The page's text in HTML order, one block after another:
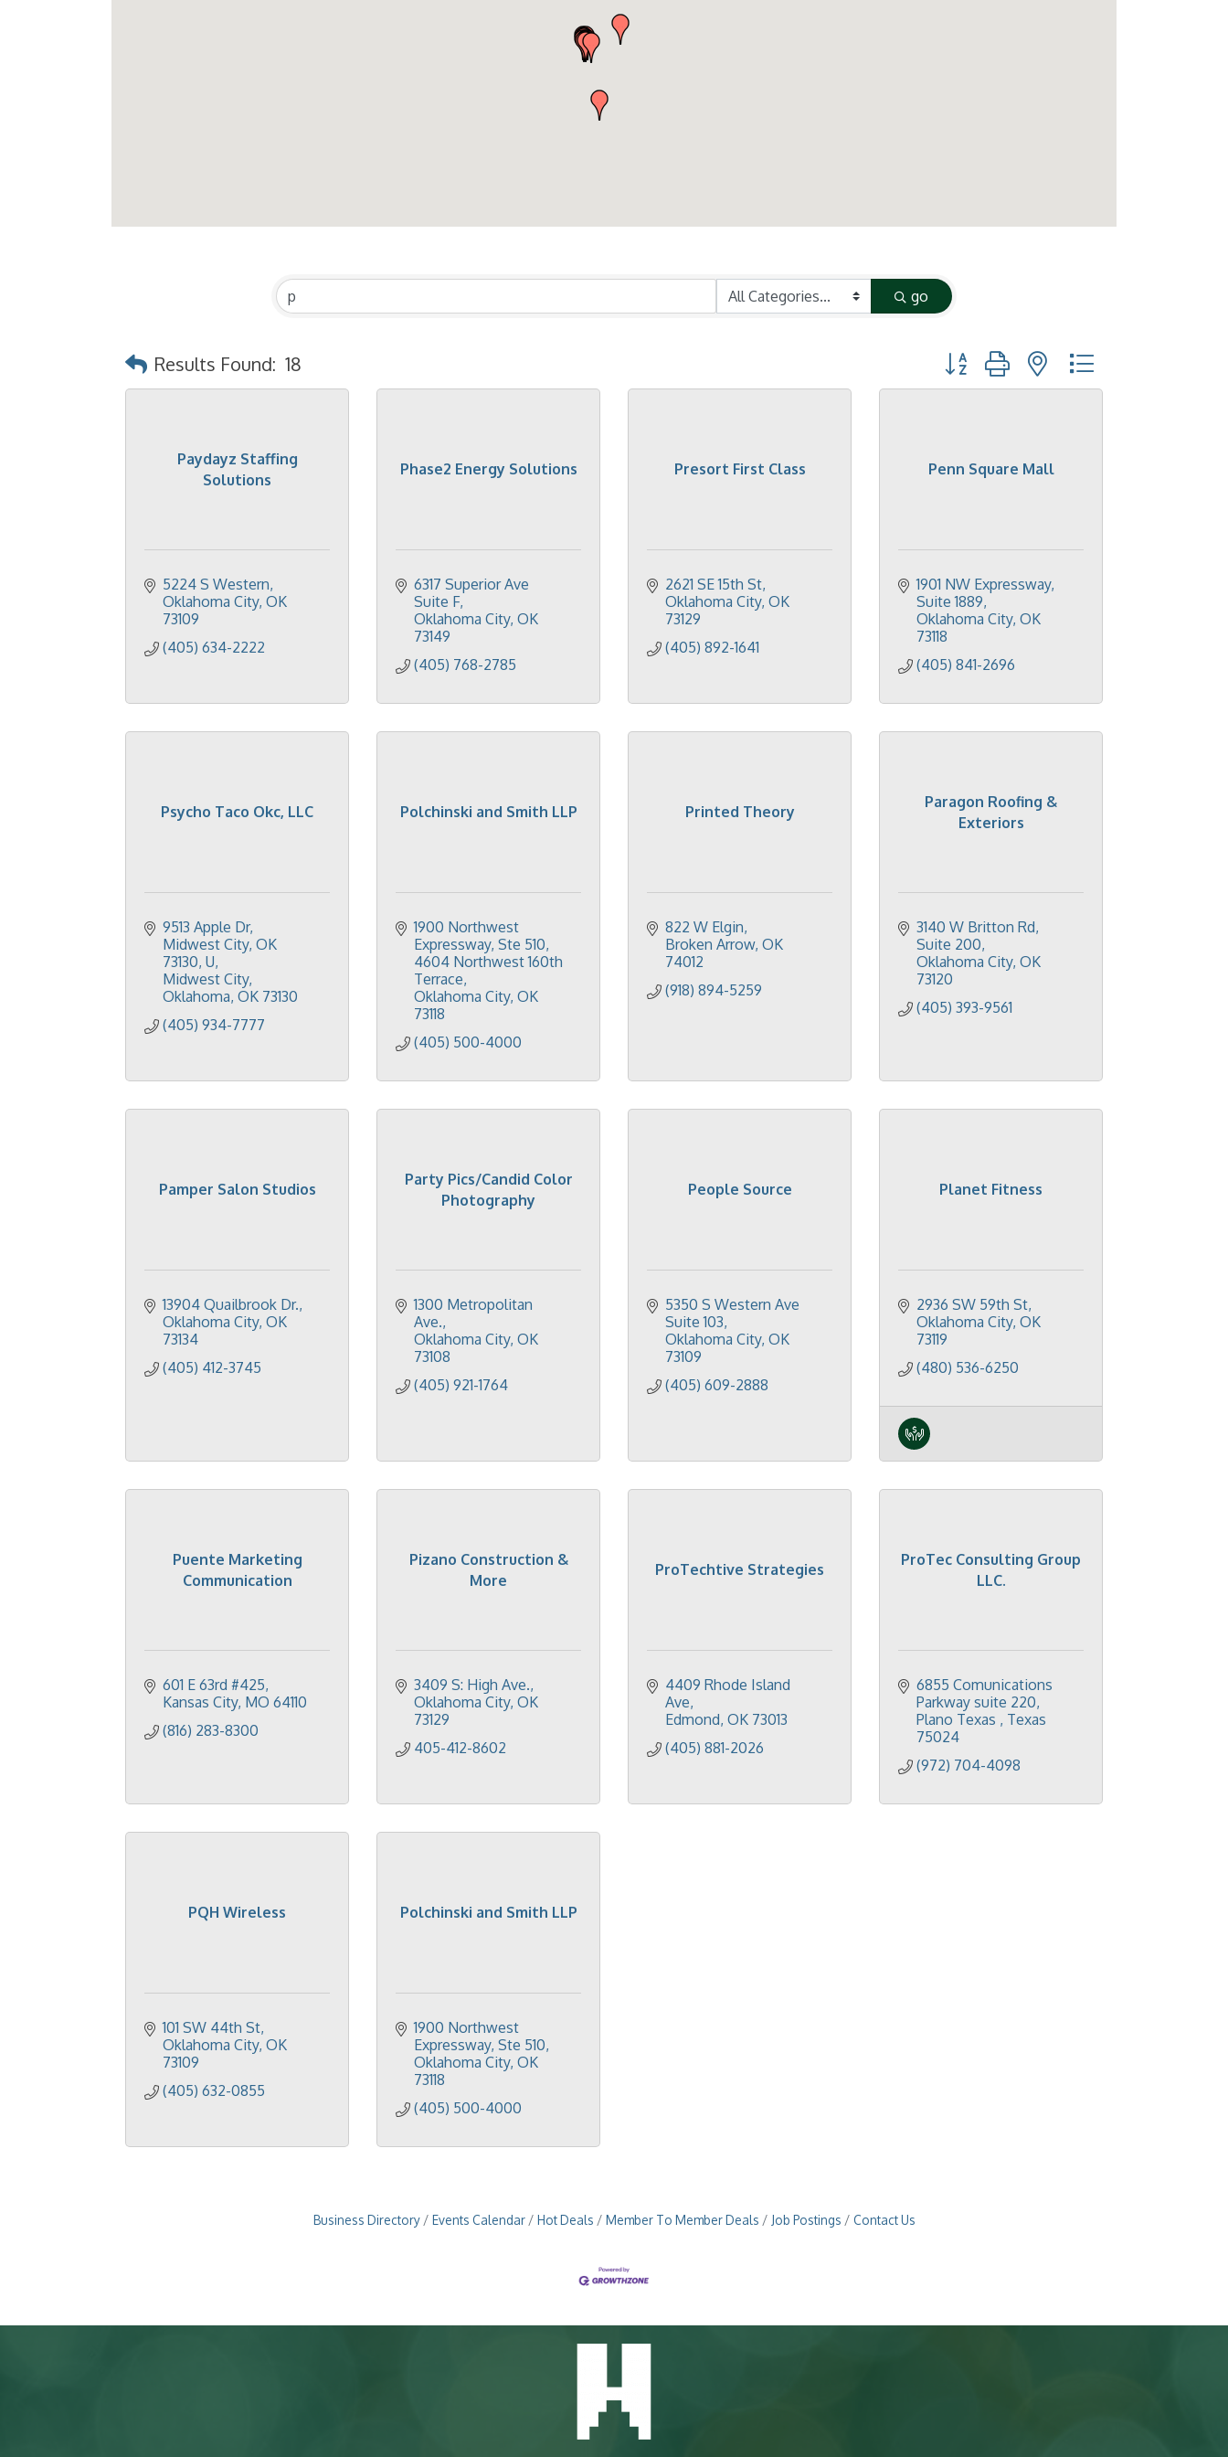
go
Results Found: 18 Button group with nested dropdown
Paydayz Staffing
Solutions
5224 S Western
Oklahoma City OK
73109
(405) 634-2222
Phase2 Energy Solutions
6317 Superior Ave
Suite F
Oklahoma City OK
73149
(405) 768-2785
Presort First Class
2621 SE 15th St
Oklahoma City OK
73129
(405) 892-1641
Penn Square Mall
1901 NW Expressway,
Suite 1889
Oklahoma City OK
73118
(405) 841-2696
Psycho Taco Okc, LLC
9513 Apple Dr,
Midwest City, OK
73130, U
Midwest City,
Oklahoma OK 73130
(405) 934-7777
Polchinski and Smith LLP
1900 Northwest
Expressway, Ste 510
4604 Northwest 160th
Terrace
Oklahoma City OK
73118
(405) 500-4000
Printed Theory
822 W Elgin
Broken Arrow OK
74012
(918) 894-5259
Paragon Roofing &
Exteriors
3140 W Britton Rd,
Suite 200
Oklahoma City OK
73120
(405) 393-9561
Pamper Salon Studios
13904 Quailbrook Dr.
Oklahoma City OK
73134
(405) 412-3745
Party Pics/Candid Color
Photography
1300 Metropolitan
Ave.
Oklahoma City OK
73108
(405) 921-1764
People Source
5350 S Western Ave
Suite 103
Oklahoma City OK
73109
(405) 609-2888
Planet Fitness
2936 SW 59th St
Oklahoma City OK
73119
(480) 536-6250
Puente Marketing
Communication
601 E 63rd #425
Kansas City MO 64110
(816) 283-8300
Pizano Construction &
More
3409 S: High Ave.
Oklahoma City OK
73129
405-412-8602
ProTechtive Strategies
4409 Rhode Island
Ave
Edmond OK 73013
(405) 881-2026
ProTec Consulting Group
LLC.
6855 Comunications
Parkway suite 220
Plano Texas
Texas
75024
(972) 704-4098
PQH Wireless
101 SW 44th St
Oklahoma City OK
73109
(405) 632-0855
Polchinski and Smith LLP
1900 Northwest
Expressway, Ste 510
Oklahoma City OK
73118
(405) 500-4000
Business Directory Events Calendar Hot Deals Member To Member Deals Job Postings Contact Us